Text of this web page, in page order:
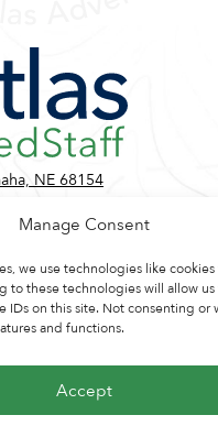
Manage Consent
we use technologies like cookies
these technologies will allow us
IDs on this site. Not consenting or
and functions.
Accept
NE 68154